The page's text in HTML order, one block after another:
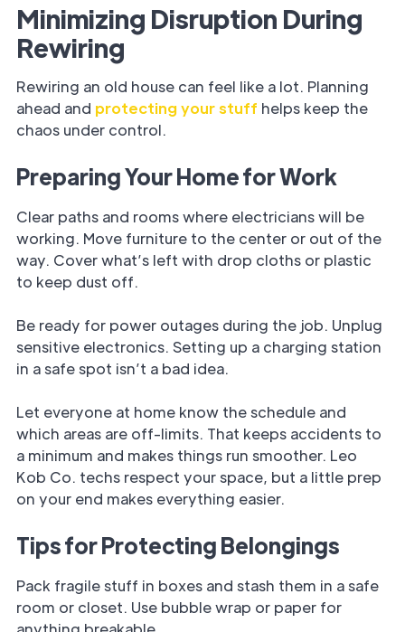
Minimizing Disruption During
Rewiring
Rewiring an old house can feel like a lot. Planning
ahead and protecting your stuff helps keep the
chaos under control.
Preparing Your Home for Work
Clear paths and rooms where electricians will be
working. Move furniture to the center or out of the
way. Cover what’s left with drop cloths or plastic
to keep dust off.
Be ready for power outages during the job. Unplug
sensitive electronics. Setting up a charging station
in a safe spot isn’t a bad idea.
Let everyone at home know the schedule and
which areas are off-limits. That keeps accidents to
a minimum and makes things run smoother. Leo
Kob Co. techs respect your space, but a little prep
on your end makes everything easier.
Tips for Protecting Belongings
Pack fragile stuff in boxes and stash them in a safe
room or closet. Use bubble wrap or paper for